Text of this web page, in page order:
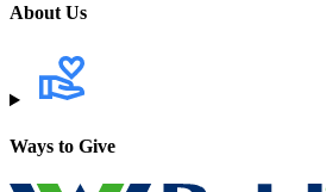
About Us
Ways to Give